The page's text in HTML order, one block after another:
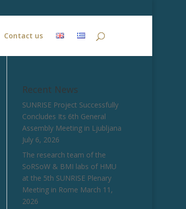
Contact us
Recent News
SUNRISE Project Successfully
Concludes Its 6th General
Assembly Meeting in Ljubljana
July 6, 2026
The research team of the
SoRSoW & BMI labs of HMU
at the 5th SUNRISE Plenary
Meeting in Rome March 11,
2026